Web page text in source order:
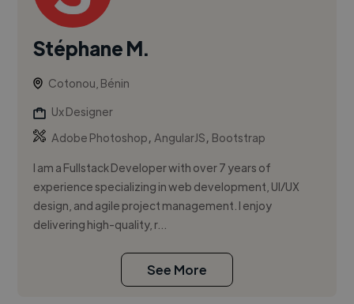
Stéphane M.
Cotonou, Bénin
Ux Designer
Adobe Photoshop,AngularJS, Bootstrap
I am a Fullstack Developer with over 7 years of
experience specializing in web development, UI/UX
design, and agile project management. I enjoy
delivering high-quality, r...
See More